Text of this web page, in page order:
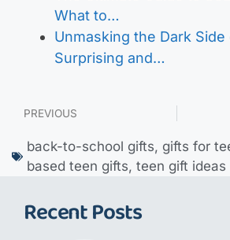
What to…
Unmasking the Dark
Surprising and…
PREVIOUS
back-to-school gifts, gifts for
based teen gifts, teen gift ideas
Recent Posts